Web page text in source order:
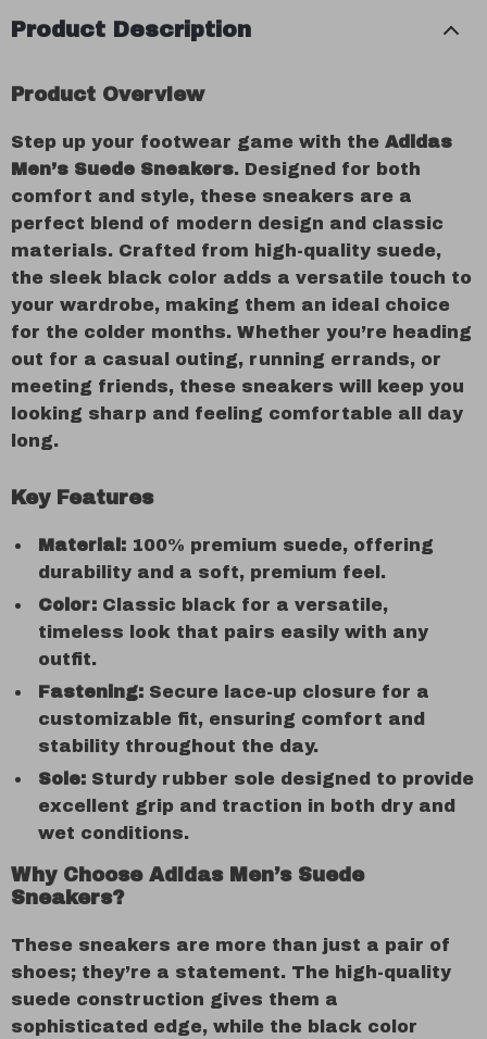
Product Description
Product Overview
Step up your footwear game with the Adidas
Men’s Suede Sneakers. Designed for both
comfort and style, these sneakers are a
perfect blend of modern design and classic
materials. Crafted from high-quality suede,
the sleek black color adds a versatile touch to
your wardrobe, making them an ideal choice
for the colder months. Whether you’re heading
out for a casual outing, running errands, or
meeting friends, these sneakers will keep you
looking sharp and feeling comfortable all day
long.
Key Features
Material: 100% premium suede, offering
durability and a soft, premium feel.
Color: Classic black for a versatile,
timeless look that pairs easily with any
outfit.
Fastening: Secure lace-up closure for a
customizable fit, ensuring comfort and
stability throughout the day.
Sole: Sturdy rubber sole designed to provide
excellent grip and traction in both dry and
wet conditions.
Why Choose Adidas Men’s Suede
Sneakers?
These sneakers are more than just a pair of
shoes; they’re a statement. The high-quality
suede construction gives them a
sophisticated edge, while the black color